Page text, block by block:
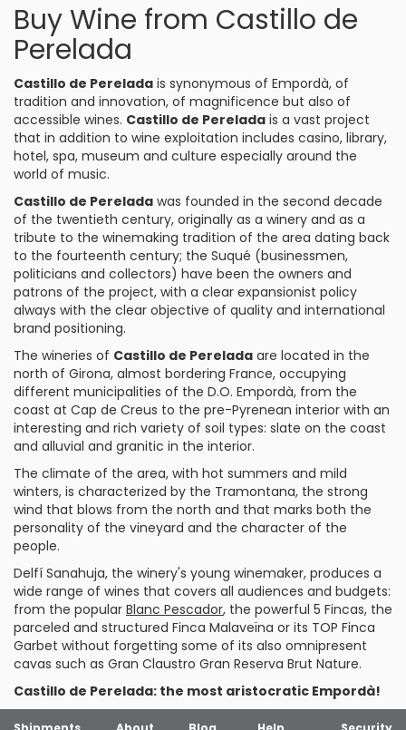
Buy Wine from Castillo de
Perelada
Castillo de Perelada is synonymous of Empordà, of
tradition and innovation, of magnificence but also of
accessible wines. Castillo de Perelada is a vast project
that in addition to wine exploitation includes casino, library,
hotel, spa, museum and culture especially around the
world of music.
Castillo de Perelada was founded in the second decade
of the twentieth century, originally as a winery and as a
tribute to the winemaking tradition of the area dating back
to the fourteenth century; the Suqué (businessmen,
politicians and collectors) have been the owners and
patrons of the project, with a clear expansionist policy
always with the clear objective of quality and international
brand positioning.
The wineries of Castillo de Perelada are located in the
north of Girona, almost bordering France, occupying
different municipalities of the D.O. Empordà, from the
coast at Cap de Creus to the pre-Pyrenean interior with an
interesting and rich variety of soil types: slate on the coast
and alluvial and granitic in the interior.
The climate of the area, with hot summers and mild
winters, is characterized by the Tramontana, the strong
wind that blows from the north and that marks both the
personality of the vineyard and the character of the
people.
Delfí Sanahuja, the winery's young winemaker, produces a
wide range of wines that covers all audiences and budgets:
from the popular Blanc Pescador, the powerful 5 Fincas, the
parceled and structured Finca Malaveïna or its TOP Finca
Garbet without forgetting some of its also omnipresent
cavas such as Gran Claustro Gran Reserva Brut Nature.
Castillo de Perelada: the most aristocratic Empordà!